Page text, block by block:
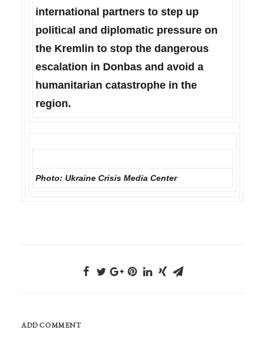
international partners to step up
political and diplomatic pressure on
the Kremlin to stop the dangerous
escalation in Donbas and avoid a
humanitarian catastrophe in the
region.
Photo: Ukraine Сrisis Media Center
ADD COMMENT